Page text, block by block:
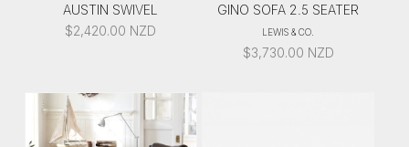
AUSTIN SWIVEL
$2,420.00 NZD
GINO SOFA 2.5 SEATER
LEWIS & CO.
$3,730.00 NZD